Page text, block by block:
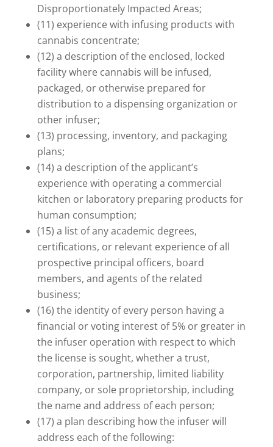
Disproportionately Impacted Areas;
(11) experience with infusing products with
cannabis concentrate;
(12) a description of the enclosed, locked
facility where cannabis will be infused,
packaged, or otherwise prepared for
distribution to a dispensing organization or
other infuser;
(13) processing, inventory, and packaging
plans;
(14) a description of the applicant’s
experience with operating a commercial
kitchen or laboratory preparing products for
human consumption;
(15) a list of any academic degrees,
certifications, or relevant experience of all
prospective principal officers, board
members, and agents of the related
business;
(16) the identity of every person having a
financial or voting interest of 5% or greater in
the infuser operation with respect to which
the license is sought, whether a trust,
corporation, partnership, limited liability
company, or sole proprietorship, including
the name and address of each person;
(17) a plan describing how the infuser will
address each of the following: